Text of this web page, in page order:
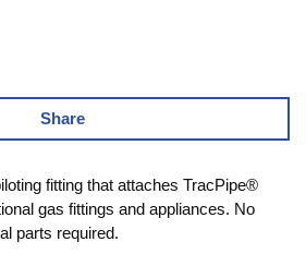
Share
fitting that attaches TracPipe®
gas fittings and appliances. No
parts required.